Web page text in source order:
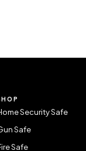
Security Safe
Safe
Safe